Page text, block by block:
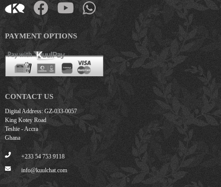
PAYMENT OPTIONS
CONTACT US
Digital Address: GZ-033-0057
King Kotey Road
Teshie - Accra
Ghana
+233 54 753 9118
info@kuulchat.com